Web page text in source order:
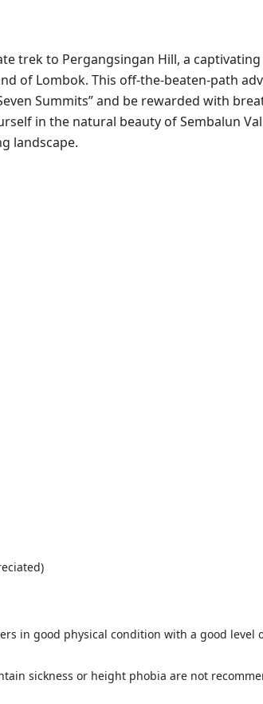
trek to Pergangsingan Hill, a
of Lombok. This off-the-beaten-path
Summits” and be rewarded with
in the natural beauty of Sembalun
landscape.
in good physical condition with a good level
sickness or height phobia are not